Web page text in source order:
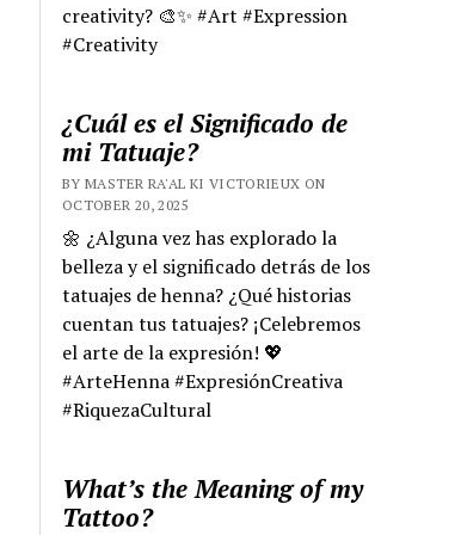
creativity? 🎨✨ #Art #Expression
#Creativity
¿Cuál es el Significado de
mi Tatuaje?
BY MASTER RA'AL KI VICTORIEUX ON
OCTOBER 20, 2025
🌼 ¿Alguna vez has explorado la
belleza y el significado detrás de los
tatuajes de henna? ¿Qué historias
cuentan tus tatuajes? ¡Celebremos
el arte de la expresión! 💖
#ArteHenna #ExpresiónCreativa
#RiquezaCultural
What’s the Meaning of my
Tattoo?